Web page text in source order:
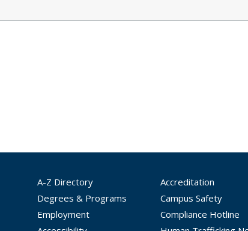
A-Z Directory
Degrees & Programs
Employment
Accreditation
Campus Safety
Compliance Hotline